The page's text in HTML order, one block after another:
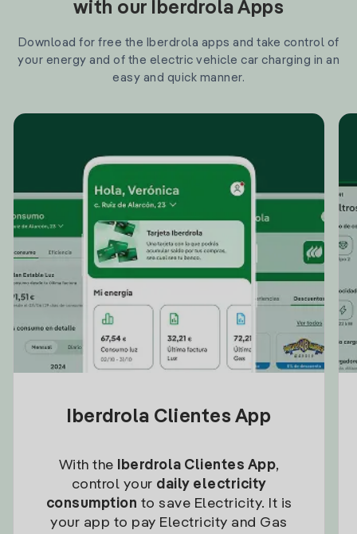
with our Iberdrola Apps
Download for free the Iberdrola apps and take control of
your energy and of the electric vehicle car charging in an
easy and quick manner.
Iberdrola Clientes App
With the Iberdrola Clientes App,
control your daily electricity
consumption to save Electricity. It is
your app to pay Electricity and Gas